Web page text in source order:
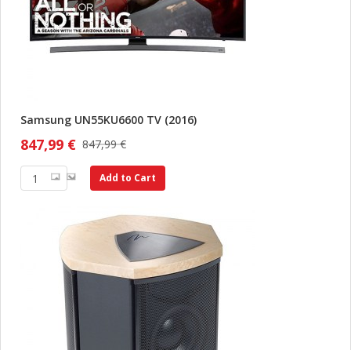
Samsung UN55KU6600 TV (2016)
847,99 €
847,99 €
Add to Cart